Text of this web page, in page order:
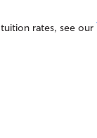
rates, see our